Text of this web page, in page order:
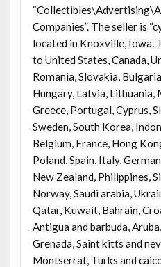
Companies”. The seller is
located in Knoxville, Iowa.
to United States, Canada,
Romania, Slovakia,
Hungary, Latvia, Lithuania,
Greece, Portugal, Cyprus,
Sweden, South Korea,
Belgium, France, Hong
Poland, Spain, Italy,
New Zealand, Philippines,
Norway, Saudi arabia,
Qatar, Kuwait, Bahrain,
Antigua and barbuda,
Grenada, Saint kitts and
Montserrat, Turks and